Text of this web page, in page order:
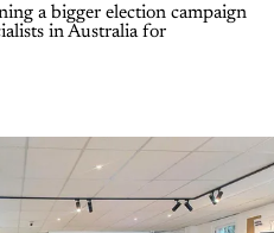
a bigger election campaign
in Australia for